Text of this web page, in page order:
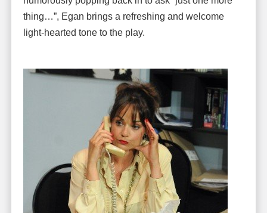
thing…”, Egan brings a refreshing and welcome
light-hearted tone to the play.